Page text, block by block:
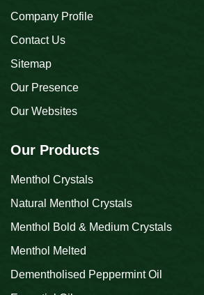
Company Profile
Contact Us
Sitemap
Our Presence
Our Websites
Our Products
Menthol Crystals
Natural Menthol Crystals
Menthol Bold & Medium Crystals
Menthol Melted
Dementholised Peppermint Oil